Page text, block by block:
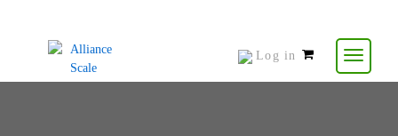
Log in
items